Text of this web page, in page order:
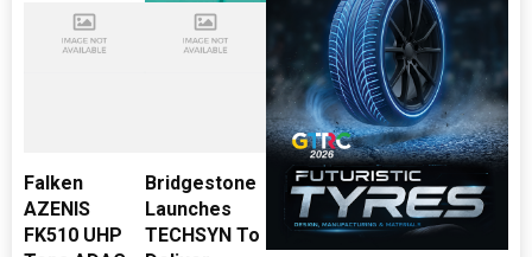
Falken
AZENIS
FK510 UHP
Bridgestone
Launches
TECHSYN To